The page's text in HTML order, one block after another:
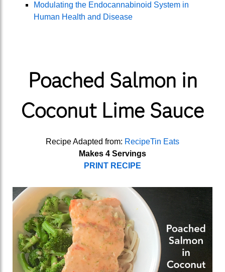
Modulating the Endocannabinoid System in
Human Health and Disease
Poached Salmon in
Coconut Lime Sauce
Recipe Adapted from: RecipeTin Eats
Makes 4 Servings
PRINT RECIPE